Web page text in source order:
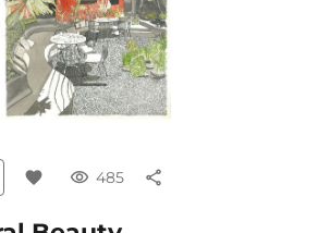
favorite visibility 485 share